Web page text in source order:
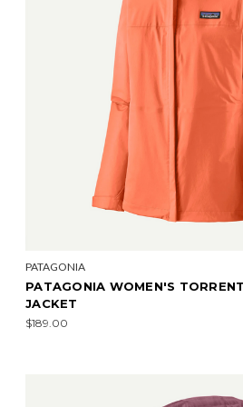
PATAGONIA
PATAGONIA WOMEN'S
JACKET
$189.00